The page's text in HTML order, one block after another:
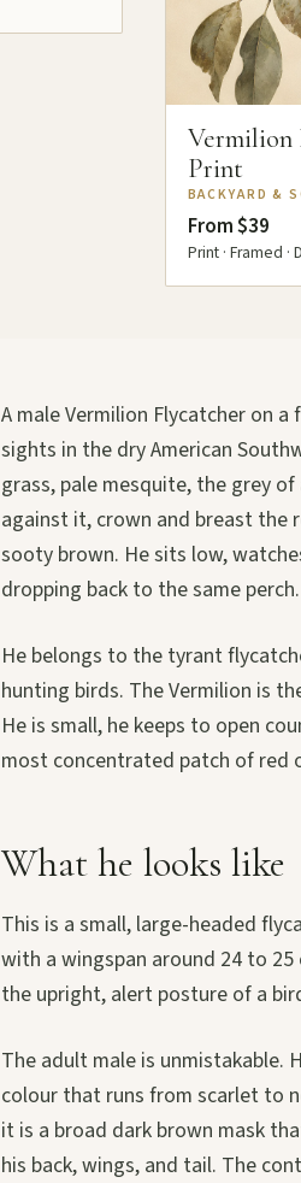
Vermilion
Print
BACKYARD &
From $39
Print · Framed ·
A male Vermilion Flycatcher on
sights in the dry American
grass, pale mesquite, the grey
against it, crown and breast the
sooty brown. He sits low,
dropping back to the same
He belongs to the tyrant
hunting birds. The Vermilion is
He is small, he keeps to open
most concentrated patch of red
What he looks like
This is a small, large-headed
with a wingspan around 24 to
the upright, alert posture of a
The adult male is unmistakable.
colour that runs from scarlet to
it is a broad dark brown mask
his back, wings, and tail. The